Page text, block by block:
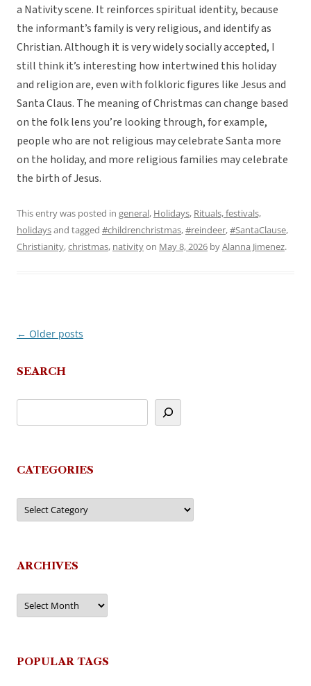
a Nativity scene. It reinforces spiritual identity, because
the informant’s family is very religious, and identify as
Christian. Although it is very widely socially accepted, I
still think it’s interesting how intertwined this holiday
and religion are, even with folkloric figures like Jesus and
Santa Claus. The meaning of Christmas can change based
on the folk lens you’re looking through, for example,
people who are not religious may celebrate Santa more
on the holiday, and more religious families may celebrate
the birth of Jesus.
This entry was posted in general, Holidays, Rituals, festivals,
holidaysand tagged #childrenchristmas,#reindeer,#SantaClause,
Christianity,christmas, nativityon May 8, 2026 byAlanna Jimenez.
Post
← Older posts
SEARCH
CATEGORIES
Categories
ARCHIVES
Archives
POPULAR TAGS